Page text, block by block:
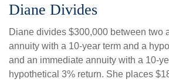
Diane Divides
Diane divides $300,000 between two
annuity with a 10-year term and a
and an immediate annuity with a 10-
hypothetical 3% return. She places